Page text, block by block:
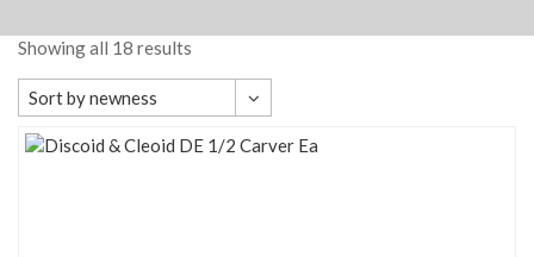
Showing all 18 results
Sort by newness
Default sorting